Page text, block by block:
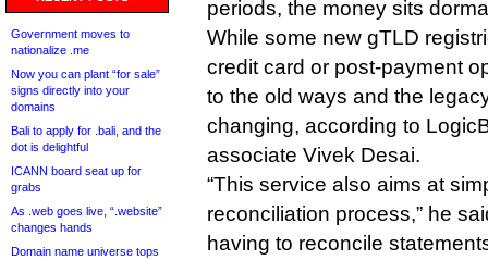
Government moves to
nationalize .me
Now you can plant “for sale”
signs directly into your
domains
Bali to apply for .bali, and the
dot is delightful
ICANN board seat up for
grabs
As .web goes live, “.website”
changes hands
Domain name universe tops
periods, the money sits
While some new gTLD
credit card or post-payment
to the old ways and the
changing, according to
associate Vivek Desai.
“This service also aims at
reconciliation process,” he
having to reconcile